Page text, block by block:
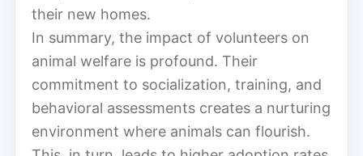
their new homes.
In summary, the impact of volunteers on
animal welfare is profound. Their
commitment to socialization, training, and
behavioral assessments creates a nurturing
environment where animals can flourish.